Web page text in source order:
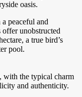
oasis.
peaceful and
offer unobstructed
a true bird’s
pool.
with the typical charm
and authenticity.